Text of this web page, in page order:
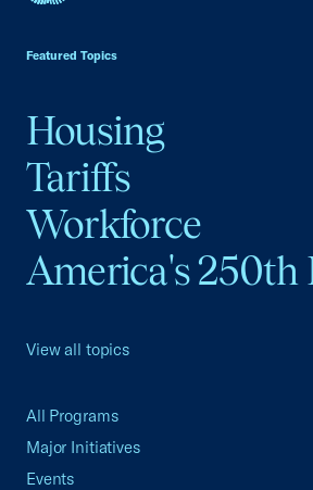
Featured Topics
Housing
Tariffs
Workforce
America's 250th
View all topics
All Programs
Major Initiatives
Events